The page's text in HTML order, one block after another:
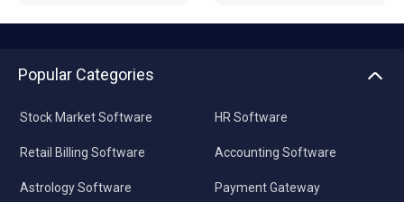
Popular Categories
Stock Market Software
Retail Billing Software
Astrology Software
HR Software
Accounting Software
Payment Gateway